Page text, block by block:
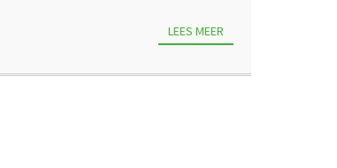
LEES MEER